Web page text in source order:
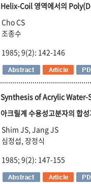
Helix-Coil 영역에서의
Cho CS
조종수
1985; 9(2): 142-146
Synthesis of Acrylic
아크릴계 수용성고분자의 합
Shim JS, Jang JS
심정섭, 장정식
1985; 9(2): 147-155